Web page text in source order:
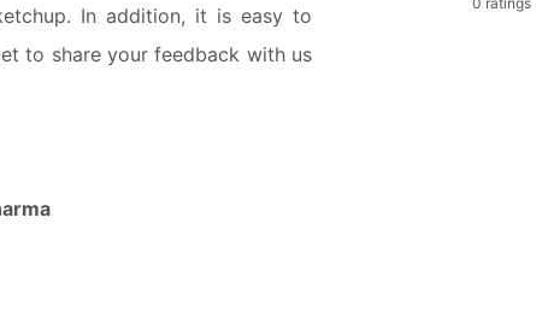
In addition, it is easy to
to share your feedback with us